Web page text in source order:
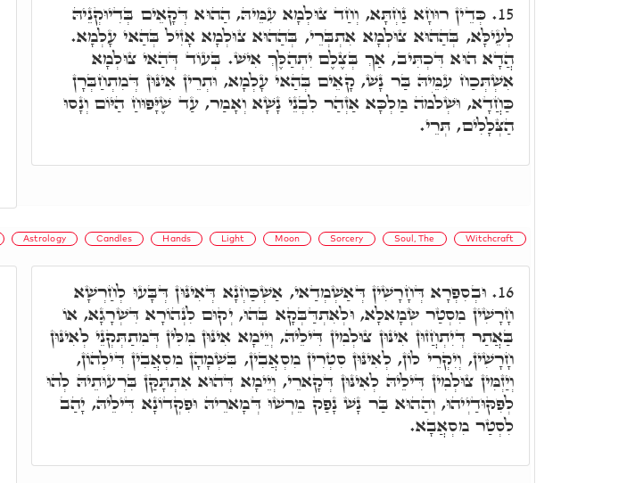
15. כְּדֵין רוּחָא נַחְתָּא, וְחַד צוּלְמָא עִמֵּיהּ, הַהוּא דְּקָאֵים בְּדִיוּקְנֵיהּ
לְעֵילָּא, בְּהַהוּא צוּלְמָא אִתְבְּרֵי, בְּהַהוּא צוּלְמָא אָזִיל בְּהַאי עָלְמָא.
הֲדָא הוּא דִּכְתִּיב, אַךְ בְּצֶלֶם יִתְהַלֶּךְ אִישׁ. בְּעוֹד דְּהַאי צוּלְמָא
אִשְׁתְּכַח עִמֵּיהּ בַּר נָשׁ, קָאֵים בְּהַאי עָלְמָא, וּתְרֵין אִינּוּן דְּמִתְחַבְּרָן
כַּחֲדָא, וּשְׁלֹמֺה מַלְכָּא אַזְהַר לִבְנֵי נָשָׁא וְאָמַר, עַד שֶׁיָּפוּחַ הַיּוֹם וְנָסוּ
הַצְּלָלִים, תְּרֵי.
Astrology Candles Hands Light Moon Sorcery Soul, The Witchcraft
16. וּבְסִפְרָא דְּחָרָשִׁין דְּאַשְׁמְדַאי, אַשְׁכַּחְנָא דְּאִינּוּן דְּבָּעוּ לְחַרְשָׁא
חָרָשִׁין מִסְטַר שְׂמָאלָא, וּלְאִתְדַּבְּקָא בְּהוּ, יְקוּם לִנְהוֹרָא דִּשְׁרָגָא, אוֹ
בַּאֲתַר דְּיִתְחֲזוּן אִינּוּן צוּלְמִין דִּילֵיהּ, וְיֵימָא אִינּוּן מִלִּין דְּמִתַתְּקְנֵי לְאִינּוּן
חָרָשִׁין, וְיִקְרֵי לוֹן, לְאִינּוּן סִטְרִין מִסְאֲבִין, בִּשְׁמָהָן מִסְאֲבִין דִּילְהוֹן,
וְיַזְמִּין צוּלְמִין דִּילֵיהּ לְאִינּוּן דְּקָארֵי, וְיֵימָא דְּהוּא אִתְתָּקַּן בִּרְעוּתֵיהּ לְהוּ
לְפִקּוּדַיְיהוּ, וְהַהוּא בַּר נָשׁ נָפַק מֵרְשׁוּ דְּמָארֵיהּ וּפִקְדוֹנָא דִּילֵיהּ, יָהַב
לִסְטַר מִסְאֲבָא.